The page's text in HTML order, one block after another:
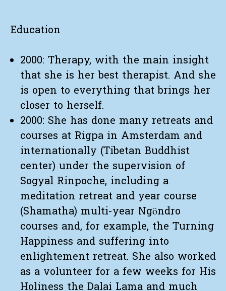
Education
2000: Therapy, with the main insight
that she is her best therapist. And she
is open to everything that brings her
closer to herself.
2000: She has done many retreats and
courses at Rigpa in Amsterdam and
internationally (Tibetan Buddhist
center) under the supervision of
Sogyal Rinpoche, including a
meditation retreat and year course
(Shamatha) multi-year Ngöndro
courses and, for example, the Turning
Happiness and suffering into
enlightement retreat. She also worked
as a volunteer for a few weeks for His
Holiness the Dalai Lama and much